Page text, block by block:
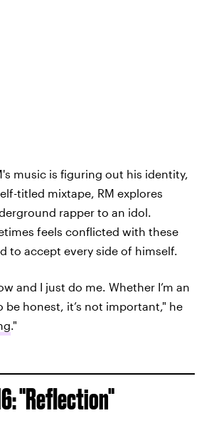
music is figuring out his identity,
titled mixtape, RM explores
rapper to an idol.
feels conflicted with these
to accept every side of himself.
and I just do me. Whether I’m an
be honest, it’s not important," he
."
"Reflection"